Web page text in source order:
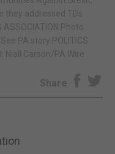
they addressed TDs
Photo.
PA story POLITICS
Niall Carson/PA Wire
Share